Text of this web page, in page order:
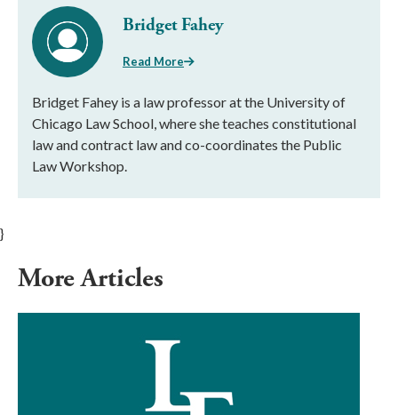
Bridget Fahey
Read More
Bridget Fahey is a law professor at the University of
Chicago Law School, where she teaches constitutional
law and contract law and co-coordinates the Public
Law Workshop.
}
More Articles